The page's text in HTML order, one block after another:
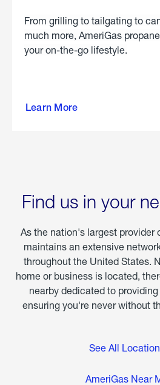
From grilling to tailgating to
much more, AmeriGas
your on-the-go lifestyle.
Learn More
about
Find us in your
As the nation's largest provider
maintains an extensive
throughout the United States.
home or business is located,
nearby dedicated to
ensuring you're never without
See All
AmeriGas Near